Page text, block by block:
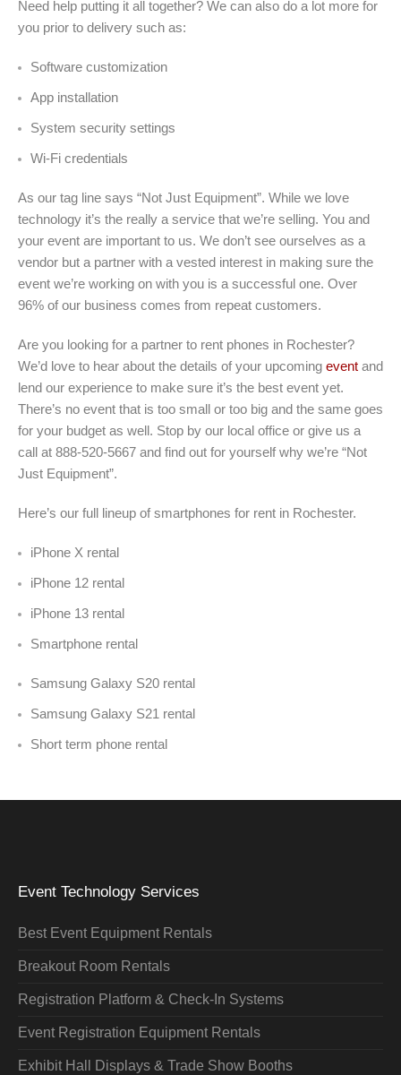
Need help putting it all together? We can also do a lot more for
you prior to delivery such as:
Software customization
App installation
System security settings
Wi-Fi credentials
As our tag line says “Not Just Equipment”. While we love
technology it’s the really a service that we’re selling. You and
your event are important to us. We don’t see ourselves as a
vendor but a partner with a vested interest in making sure the
event we’re working on with you is a successful one. Over
96% of our business comes from repeat customers.
Are you looking for a partner to rent phones in Rochester?
We’d love to hear about the details of your upcoming event and
lend our experience to make sure it’s the best event yet.
There’s no event that is too small or too big and the same goes
for your budget as well. Stop by our local office or give us a
call at 888-520-5667 and find out for yourself why we’re “Not
Just Equipment”.
Here’s our full lineup of smartphones for rent in Rochester.
iPhone X rental
iPhone 12 rental
iPhone 13 rental
Smartphone rental
Samsung Galaxy S20 rental
Samsung Galaxy S21 rental
Short term phone rental
Event Technology Services
Best Event Equipment Rentals
Breakout Room Rentals
Registration Platform & Check-In Systems
Event Registration Equipment Rentals
Exhibit Hall Displays & Trade Show Booths